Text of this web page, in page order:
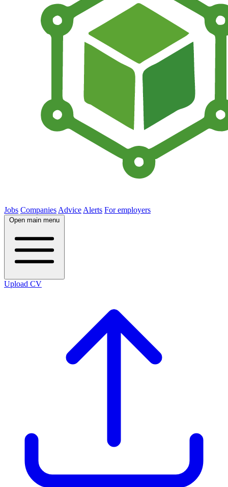
Jobs Companies Advice Alerts For employers
Open main menu
Upload CV